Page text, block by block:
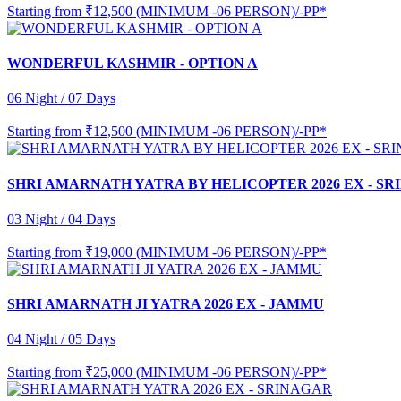
Starting from ₹12,500 (MINIMUM -06 PERSON)/-PP*
WONDERFUL KASHMIR - OPTION A
06 Night / 07 Days
Starting from ₹12,500 (MINIMUM -06 PERSON)/-PP*
SHRI AMARNATH YATRA BY HELICOPTER 2026 EX -
03 Night / 04 Days
Starting from ₹19,000 (MINIMUM -06 PERSON)/-PP*
SHRI AMARNATH JI YATRA 2026 EX - JAMMU
04 Night / 05 Days
Starting from ₹25,000 (MINIMUM -06 PERSON)/-PP*